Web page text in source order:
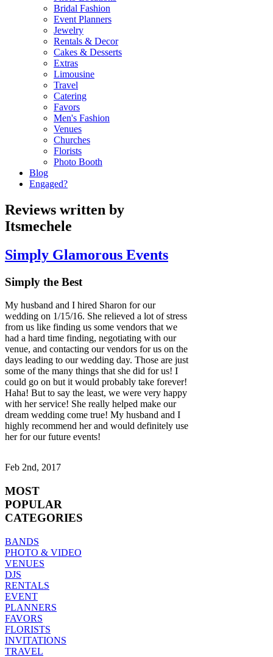
Bridal Fashion
Event Planners
Jewelry
Rentals & Decor
Cakes & Desserts
Extras
Limousine
Travel
Catering
Favors
Men's Fashion
Venues
Churches
Florists
Photo Booth
Blog
Engaged?
Reviews written by
Itsmechele
Simply Glamorous Events
Simply the Best
My husband and I hired Sharon for our
wedding on 1/15/16. She relieved a lot of stress
from us like finding us some vendors that we
had a hard time finding, negotiating with our
venue, and contacting our vendors for us on the
days leading to our wedding day. Those are just
some of the many things that she did for us! I
could go on but it would probably take forever!
Haha! But to say the least, we were very happy
with her service! She really helped make our
dream wedding come true! My husband and I
highly recommend her and would definitely use
her for our future events!
Feb 2nd, 2017
MOST
POPULAR
CATEGORIES
BANDS
PHOTO & VIDEO
VENUES
DJS
RENTALS
EVENT
PLANNERS
FAVORS
FLORISTS
INVITATIONS
TRAVEL